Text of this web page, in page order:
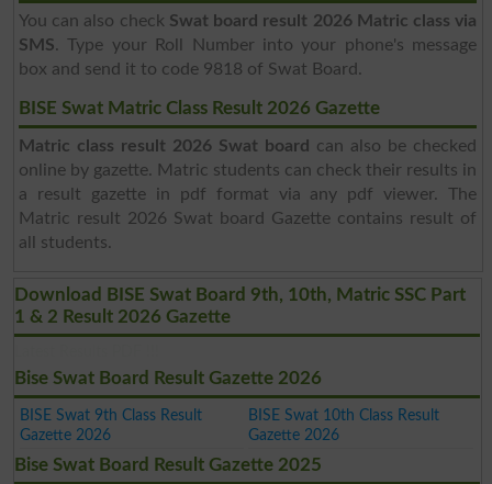
You can also check Swat board result 2026 Matric class via
SMS. Type your Roll Number into your phone's message
box and send it to code 9818 of Swat Board.
BISE Swat Matric Class Result 2026 Gazette
Matric class result 2026 Swat board
can also be checked
online by gazette. Matric students can check their results in
a result gazette in pdf format via any pdf viewer. The
Matric result 2026 Swat board Gazette contains result of
all students.
Download BISE Swat Board 9th, 10th, Matric SSC Part
1 & 2 Result 2026 Gazette
Bise Swat Board Result Gazette 2026
BISE Swat 9th Class Result
Gazette 2026
BISE Swat 10th Class Result
Gazette 2026
Bise Swat Board Result Gazette 2025